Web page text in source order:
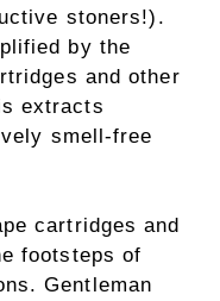
stoners!).
by the
and other
extracts
smell-free
cartridges and
footsteps of
Gentleman